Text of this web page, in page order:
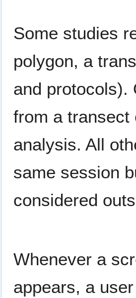
Some studies
polygon, a
and protocols).
from a transect
analysis. All
same session
considered
Whenever a
appears, a